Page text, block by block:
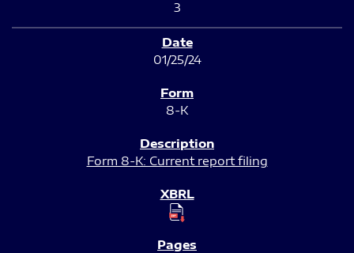
3
01/25/24
8-K
Form 8-K: Current report filing